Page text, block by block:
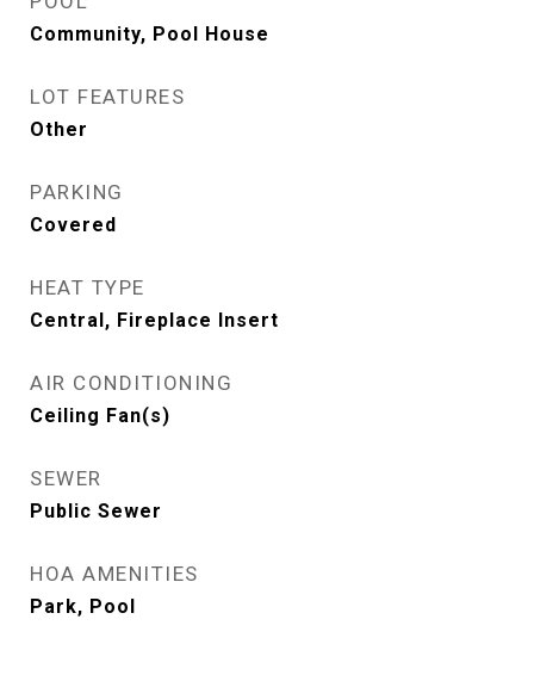
Community, Pool House
LOT FEATURES
Other
PARKING
Covered
HEAT TYPE
Central, Fireplace Insert
AIR CONDITIONING
Ceiling Fan(s)
SEWER
Public Sewer
HOA AMENITIES
Park, Pool